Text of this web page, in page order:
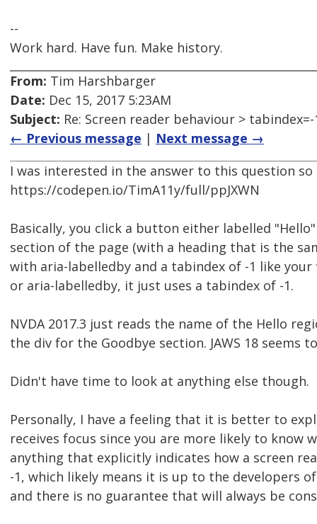
--
Work hard. Have fun. Make history.
From: Tim Harshbarger
Date: Dec 15, 2017 5:23AM
Subject: Re: Screen reader behaviour > tabindex=-
← Previous message | Next message →
I was interested in the answer to this question
https://codepen.io/TimA11y/full/ppJXWN
Basically, you click a button either labelled
section of the page (with a heading that is the
with aria-labelledby and a tabindex of -1 like
or aria-labelledby, it just uses a tabindex of -1.
NVDA 2017.3 just reads the name of the Hello
the div for the Goodbye section. JAWS 18
Didn't have time to look at anything else though.
Personally, I have a feeling that it is better to
receives focus since you are more likely to
anything that explicitly indicates how a screen
-1, which likely means it is up to the developers
and there is no guarantee that will always be